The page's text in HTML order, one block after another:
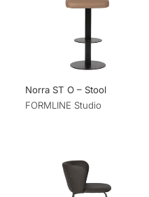
Norra ST O – Stool
FORMLINE Studio